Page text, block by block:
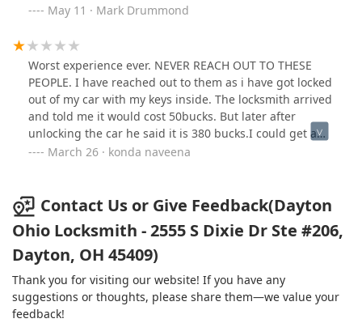
May 11 · Mark Drummond
Worst experience ever. NEVER REACH OUT TO THESE
PEOPLE. I have reached out to them as i have got locked
out of my car with my keys inside. The locksmith arrived
and told me it would cost 50bucks. But later after
unlocking the car he said it is 380 bucks.I could get a
new car key from the showroom for that price. This is
March 26 · konda naveena
Contact Us or Give Feedback(Dayton
Ohio Locksmith - 2555 S Dixie Dr Ste #206,
Dayton, OH 45409)
Thank you for visiting our website! If you have any
suggestions or thoughts, please share them—we value your
feedback!